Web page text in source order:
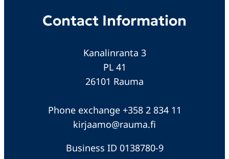
Contact Information
Kanalinranta 3
PL 41
26101 Rauma
Phone exchange +358 2 834 11
kirjaamo@rauma.fi
Business ID 0138780-9